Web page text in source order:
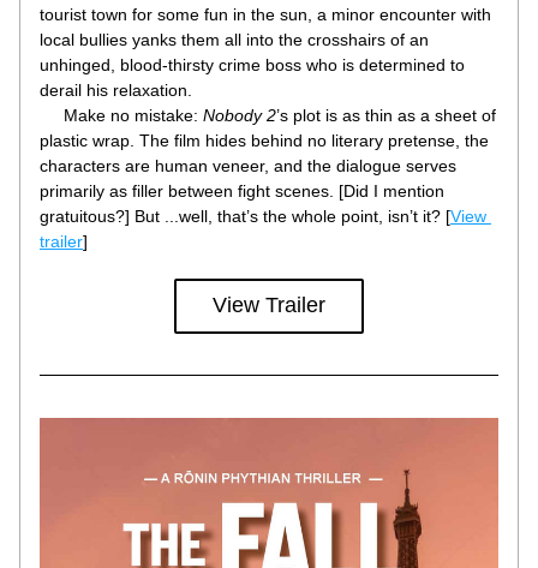
tourist town for some fun in the sun, a minor encounter with
local bullies yanks them all into the crosshairs of an
unhinged, blood-thirsty crime boss who is determined to
derail his relaxation.
Make no mistake: Nobody 2’s plot is as thin as a sheet of
plastic wrap. The film hides behind no literary pretense, the
characters are human veneer, and the dialogue serves
primarily as filler between fight scenes. [Did I mention
gratuitous?] But ...well, that’s the whole point, isn’t it? [View
trailer]
View Trailer